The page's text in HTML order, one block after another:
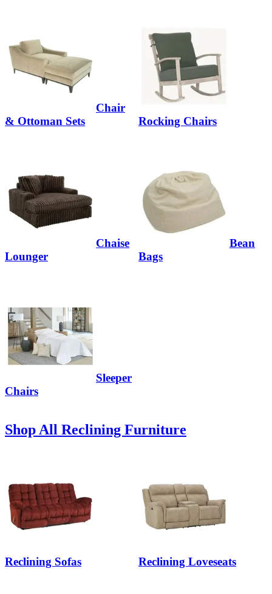
Chair
& Ottoman Sets
Rocking Chairs
Chaise
Lounger
Bean
Bags
Sleeper
Chairs
Shop All Reclining Furniture
Reclining Sofas Reclining Loveseats